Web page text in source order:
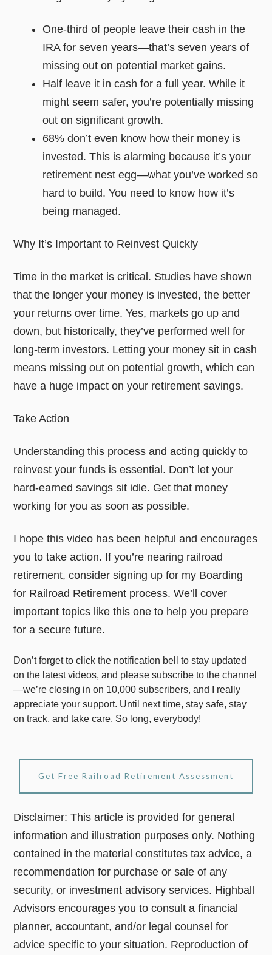
One-third of people leave their cash in the
IRA for seven years—that’s seven years of
missing out on potential market gains.
Half leave it in cash for a full year. While it
might seem safer, you’re potentially missing
out on significant growth.
68% don’t even know how their money is
invested. This is alarming because it’s your
retirement nest egg—what you’ve worked so
hard to build. You need to know how it’s
being managed.
Why It’s Important to Reinvest Quickly
Time in the market is critical. Studies have shown
that the longer your money is invested, the better
your returns over time. Yes, markets go up and
down, but historically, they’ve performed well for
long-term investors. Letting your money sit in cash
means missing out on potential growth, which can
have a huge impact on your retirement savings.
Take Action
Understanding this process and acting quickly to
reinvest your funds is essential. Don’t let your
hard-earned savings sit idle. Get that money
working for you as soon as possible.
I hope this video has been helpful and encourages
you to take action. If you’re nearing railroad
retirement, consider signing up for my Boarding
for Railroad Retirement process. We’ll cover
important topics like this one to help you prepare
for a secure future.
Don’t forget to click the notification bell to stay updated
on the latest videos, and please subscribe to the channel
—we’re closing in on 10,000 subscribers, and I really
appreciate your support. Until next time, stay safe, stay
on track, and take care. So long, everybody!
Get Free Railroad Retirement Assessment
Disclaimer: This article is provided for general
information and illustration purposes only. Nothing
contained in the material constitutes tax advice, a
recommendation for purchase or sale of any
security, or investment advisory services. Highball
Advisors encourages you to consult a financial
planner, accountant, and/or legal counsel for
advice specific to your situation. Reproduction of